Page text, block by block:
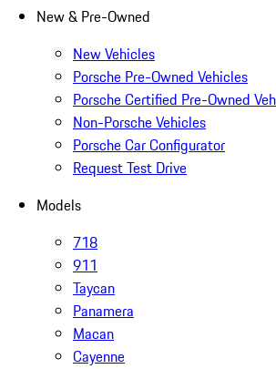
New & Pre-Owned
New Vehicles
Porsche Pre-Owned Vehicles
Porsche Certified Pre-Owned
Non-Porsche Vehicles
Porsche Car Configurator
Request Test Drive
Models
718
911
Taycan
Panamera
Macan
Cayenne